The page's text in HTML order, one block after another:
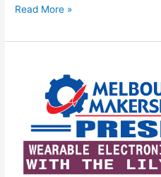
Read More »
Electronics
eTextiles
with
the
Lilypad